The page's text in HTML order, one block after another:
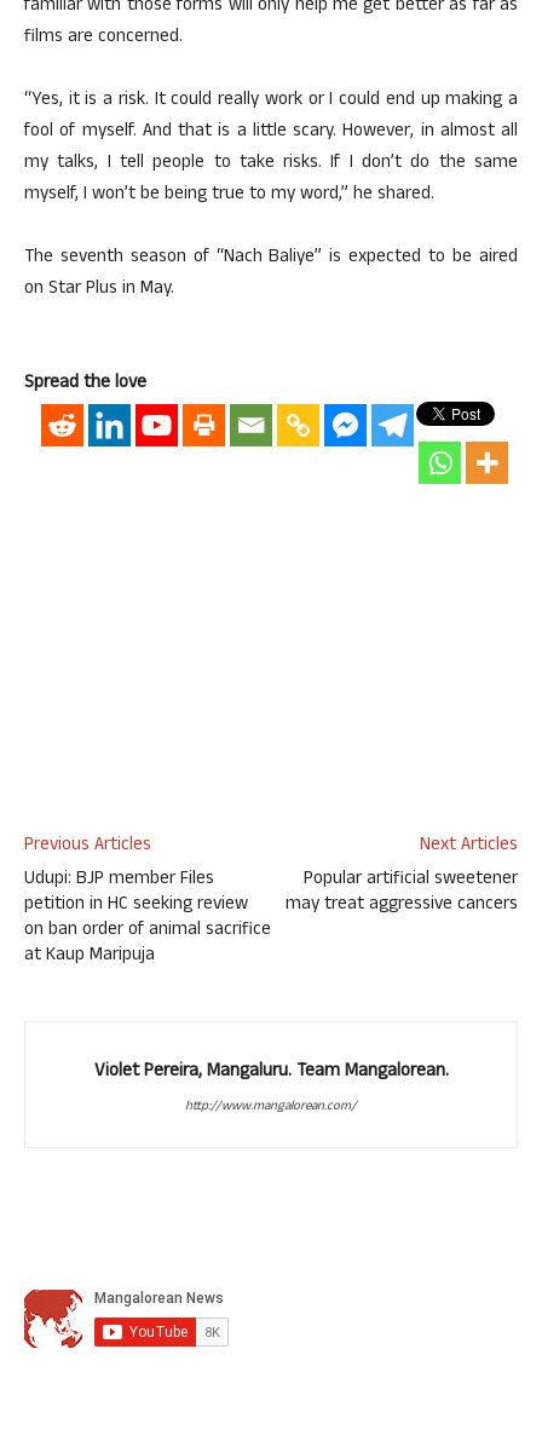
familiar with those forms will only help me get better as far as
films are concerned.
“Yes, it is a risk. It could really work or I could end up making a
fool of myself. And that is a little scary. However, in almost all
my talks, I tell people to take risks. If I don’t do the same
myself, I won’t be being true to my word,” he shared.
The seventh season of “Nach Baliye” is expected to be aired
on Star Plus in May.
Spread the love
Previous Articles
Udupi: BJP member Files
petition in HC seeking review
on ban order of animal sacrifice
at Kaup Maripuja
Next Articles
Popular artificial sweetener
may treat aggressive cancers
Violet Pereira, Mangaluru. Team Mangalorean.
http://www.mangalorean.com/